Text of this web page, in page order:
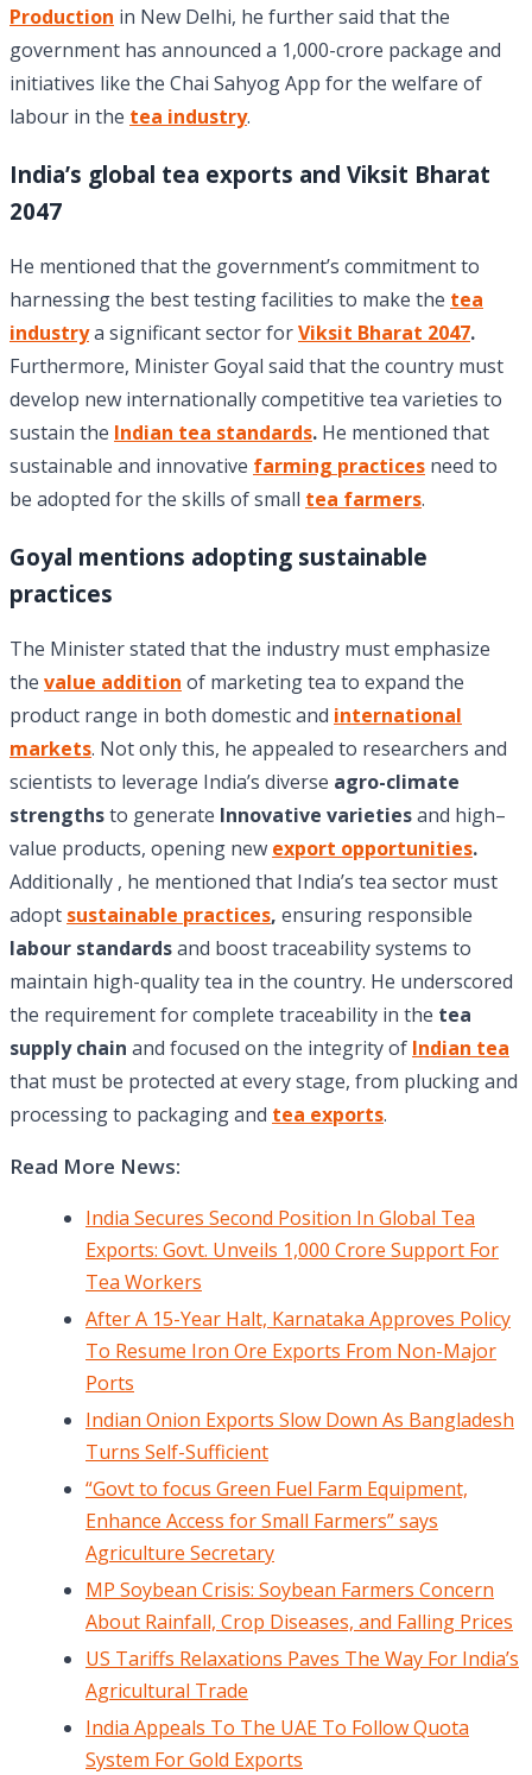
Production in New Delhi, he further said that the
government has announced a 1,000-crore package and
initiatives like the Chai Sahyog App for the welfare of
labour in the tea industry.
India’s global tea exports and Viksit Bharat
2047
He mentioned that the government’s commitment to
harnessing the best testing facilities to make the tea
industrya significant sector forViksit Bharat 2047.
Furthermore, Minister Goyal said that the country must
develop new internationally competitive tea varieties to
sustain the Indian tea standards. He mentioned that
sustainable and innovative farming practices need to
be adopted for the skills of small tea farmers.
Goyal mentions adopting sustainable
practices
The Minister stated that the industry must emphasize
the value addition of marketing tea to expand the
product range in both domestic and international
markets. Not only this, he appealed to researchers and
scientists to leverage India’s diverse agro-climate
strengthsto generate Innovative varietiesand high–
value products, opening new export opportunities.
Additionally , he mentioned that India’s tea sector must
adopt sustainable practices, ensuring responsible
labour standardsand boost traceability systems to
maintain high-quality tea in the country. He underscored
the requirement for complete traceability in the tea
supply chain and focused on the integrity of Indian tea
that must be protected at every stage, from plucking and
processing to packaging and tea exports.
Read More News:
India Secures Second Position In Global Tea
Exports: Govt. Unveils 1,000 Crore Support For
Tea Workers
After A 15-Year Halt, Karnataka Approves Policy
To Resume Iron Ore Exports From Non-Major
Ports
Indian Onion Exports Slow Down As Bangladesh
Turns Self-Sufficient
“Govt to focus Green Fuel Farm Equipment,
Enhance Access for Small Farmers” says
Agriculture Secretary
MP Soybean Crisis: Soybean Farmers Concern
About Rainfall, Crop Diseases, and Falling Prices
US Tariffs Relaxations Paves The Way For India’s
Agricultural Trade
India Appeals To The UAE To Follow Quota
System For Gold Exports